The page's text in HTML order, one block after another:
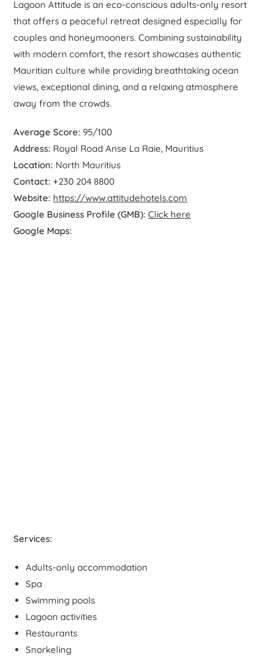
Lagoon Attitude is an eco-conscious adults-only resort
that offers a peaceful retreat designed especially for
couples and honeymooners. Combining sustainability
with modern comfort, the resort showcases authentic
Mauritian culture while providing breathtaking ocean
views, exceptional dining, and a relaxing atmosphere
away from the crowds.
Average Score: 95/100
Address: Royal Road Anse La Raie, Mauritius
Location: North Mauritius
Contact: +230 204 8800
Website: https://www.attitudehotels.com
Google Business Profile (GMB): Click here
Google Maps:
Services:
Adults-only accommodation
Spa
Swimming pools
Lagoon activities
Restaurants
Snorkeling